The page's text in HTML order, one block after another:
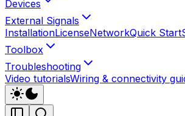
Devices
External Signals
InstallationLicenseNetworkQuick Start
Toolbox
Troubleshooting
Video tutorialsWiring & connectivity